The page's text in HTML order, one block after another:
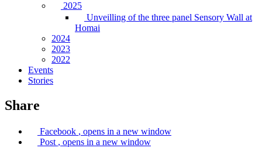
2025
Unveilling of the three panel Sensory Wall at
Homai
2024
2023
2022
Events
Stories
Share
Facebook , opens in a new window
Post , opens in a new window